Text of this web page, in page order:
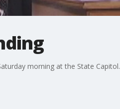
morning at the State Capitol.